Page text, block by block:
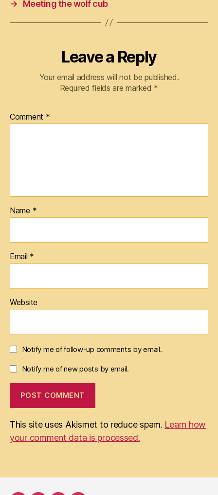
→ Meeting the wolf cub
Leave a Reply
Your email address will not be published.
Required fields are marked *
Comment *
Name *
Email *
Website
Notify me of follow-up comments by email.
Notify me of new posts by email.
This site uses Akismet to reduce spam. Learn how
your comment data is processed.